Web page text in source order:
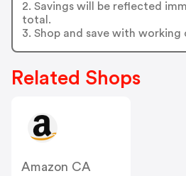
2. Savings will be reflected
total.
3. Shop and save with working
Related Shops
Amazon CA